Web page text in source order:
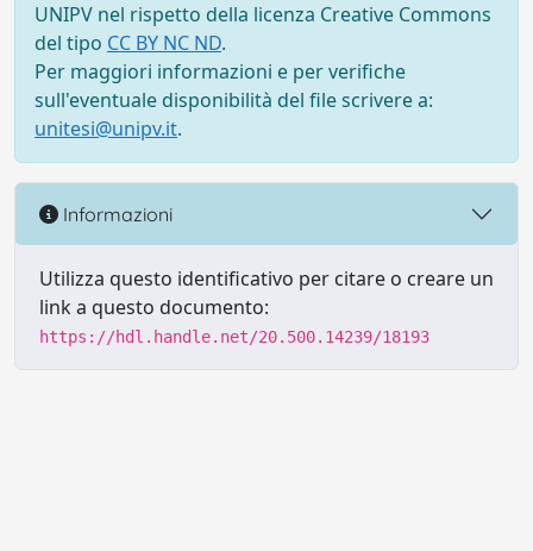
UNIPV nel rispetto della licenza Creative Commons
del tipo CC BY NC ND.
Per maggiori informazioni e per verifiche
sull'eventuale disponibilità del file scrivere a:
unitesi@unipv.it.
Informazioni
Utilizza questo identificativo per citare o creare un
link a questo documento:
https://hdl.handle.net/20.500.14239/18193